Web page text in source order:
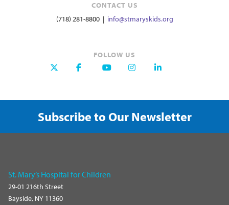
CONTACT US
(718) 281-8800 | info@stmaryskids.org
FOLLOW US
Subscribe to Our Newsletter
St. Mary’s Hospital for Children
29-01 216th Street
Bayside, NY 11360